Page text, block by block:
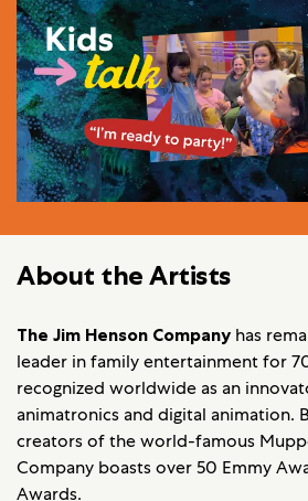
About the Artists
The Jim Henson Company has
leader in family entertainment for
recognized worldwide as an
animatronics and digital animation.
creators of the world-famous
Company boasts over 50 Emmy
Awards.